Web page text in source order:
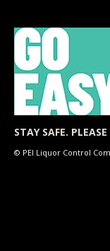
STAY SAFE.
© PEI Liquor Control